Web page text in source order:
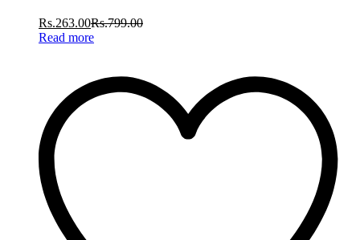
Rs.263.00Rs.799.00
Read more